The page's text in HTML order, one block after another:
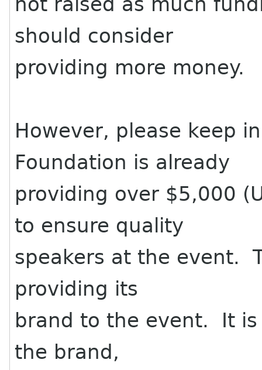
should consider
providing more money.
However, please keep
Foundation is already
providing over $5,000
to ensure quality
speakers at the event.
providing its
brand to the event. It
the brand,